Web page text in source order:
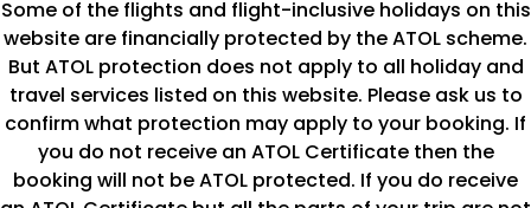
Some of the flights and flight-inclusive holidays on this
website are financially protected by the ATOL scheme.
But ATOL protection does not apply to all holiday and
travel services listed on this website. Please ask us to
confirm what protection may apply to your booking. If
you do not receive an ATOL Certificate then the
booking will not be ATOL protected. If you do receive